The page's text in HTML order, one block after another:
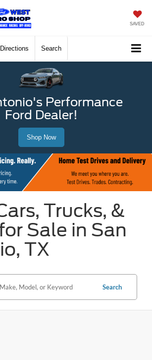
SAVED
Directions Search
Performance
Ford Dealer!
Shop Now
Trucks, &
Sale in San
TX
Search